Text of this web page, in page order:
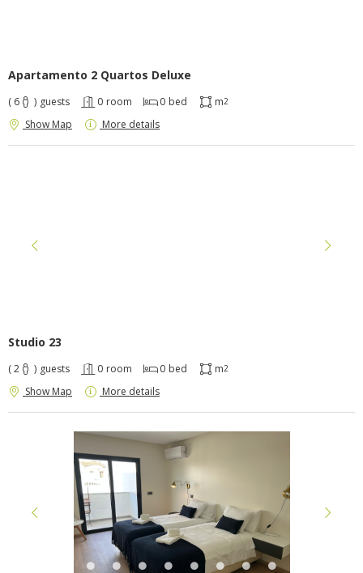
Apartamento 2 Quartos Deluxe
( 6 ) guests 0 room 0 bed m2
Show Map More details
Studio 23
( 2 ) guests 0 room 0 bed m2
Show Map More details